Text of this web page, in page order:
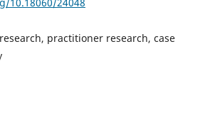
practitioner research, case